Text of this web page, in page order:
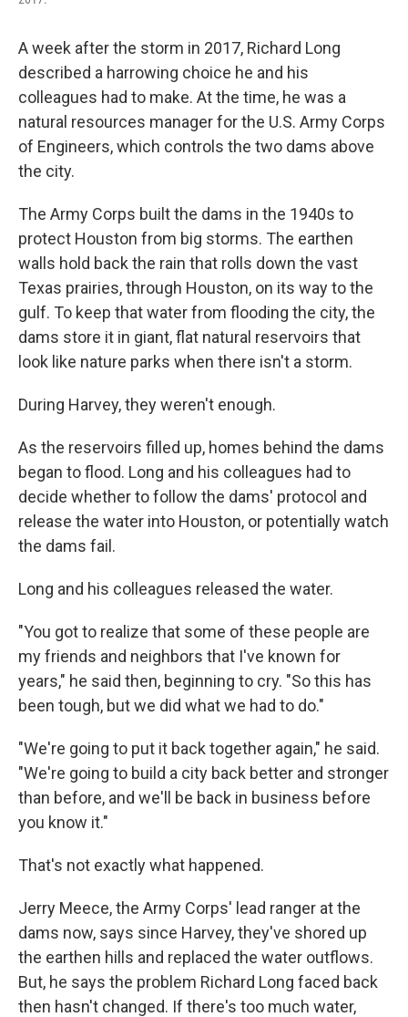
A week after the storm in 2017, Richard Long
described a harrowing choice he and his
colleagues had to make. At the time, he was a
natural resources manager for the U.S. Army Corps
of Engineers, which controls the two dams above
the city.
The Army Corps built the dams in the 1940s to
protect Houston from big storms. The earthen
walls hold back the rain that rolls down the vast
Texas prairies, through Houston, on its way to the
gulf. To keep that water from flooding the city, the
dams store it in giant, flat natural reservoirs that
look like nature parks when there isn't a storm.
During Harvey, they weren't enough.
As the reservoirs filled up, homes behind the dams
began to flood. Long and his colleagues had to
decide whether to follow the dams' protocol and
release the water into Houston, or potentially watch
the dams fail.
Long and his colleagues released the water.
"You got to realize that some of these people are
my friends and neighbors that I've known for
years," he said then, beginning to cry. "So this has
been tough, but we did what we had to do."
"We're going to put it back together again," he said.
"We're going to build a city back better and stronger
than before, and we'll be back in business before
you know it."
That's not exactly what happened.
Jerry Meece, the Army Corps' lead ranger at the
dams now, says since Harvey, they've shored up
the earthen hills and replaced the water outflows.
But, he says the problem Richard Long faced back
then hasn't changed. If there's too much water,